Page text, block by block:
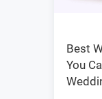
Best
You